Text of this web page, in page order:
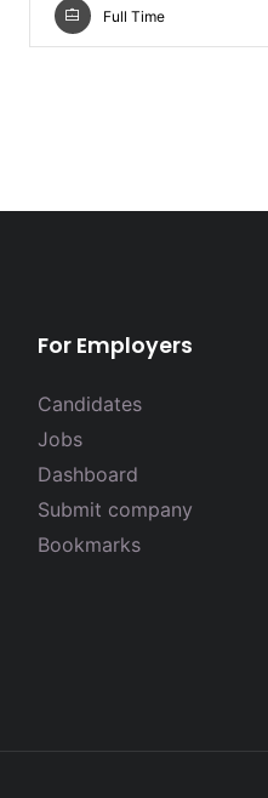
Full Time
For Employers
Candidates
Jobs
Dashboard
Submit company
Bookmarks